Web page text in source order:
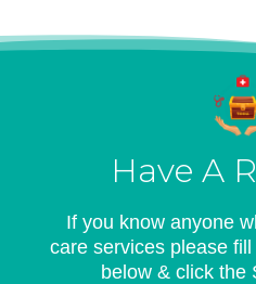
Have A
If you know anyone
care services please
below & click the